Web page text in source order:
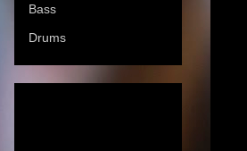
Bass
Drums